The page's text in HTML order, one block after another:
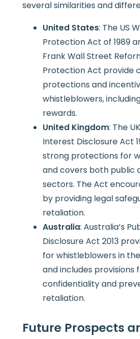
several similarities and
United States: The US
Protection Act of 1989
Frank Wall Street
Protection Act provide
protections and
whistleblowers,
rewards.
United Kingdom: The
Interest Disclosure Act
strong protections for
and covers both public
sectors. The Act
by providing legal
retaliation.
Australia: Australia’s
Disclosure Act 2013
for whistleblowers in
and includes provisions
confidentiality and
retaliation.
Future Prospects